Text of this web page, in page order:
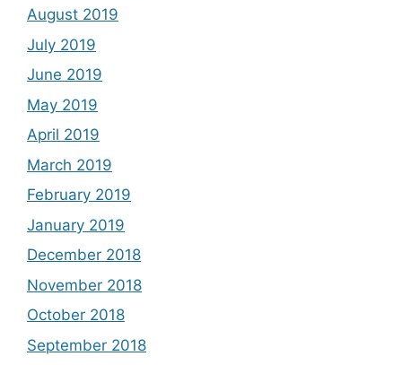
August 2019
July 2019
June 2019
May 2019
April 2019
March 2019
February 2019
January 2019
December 2018
November 2018
October 2018
September 2018